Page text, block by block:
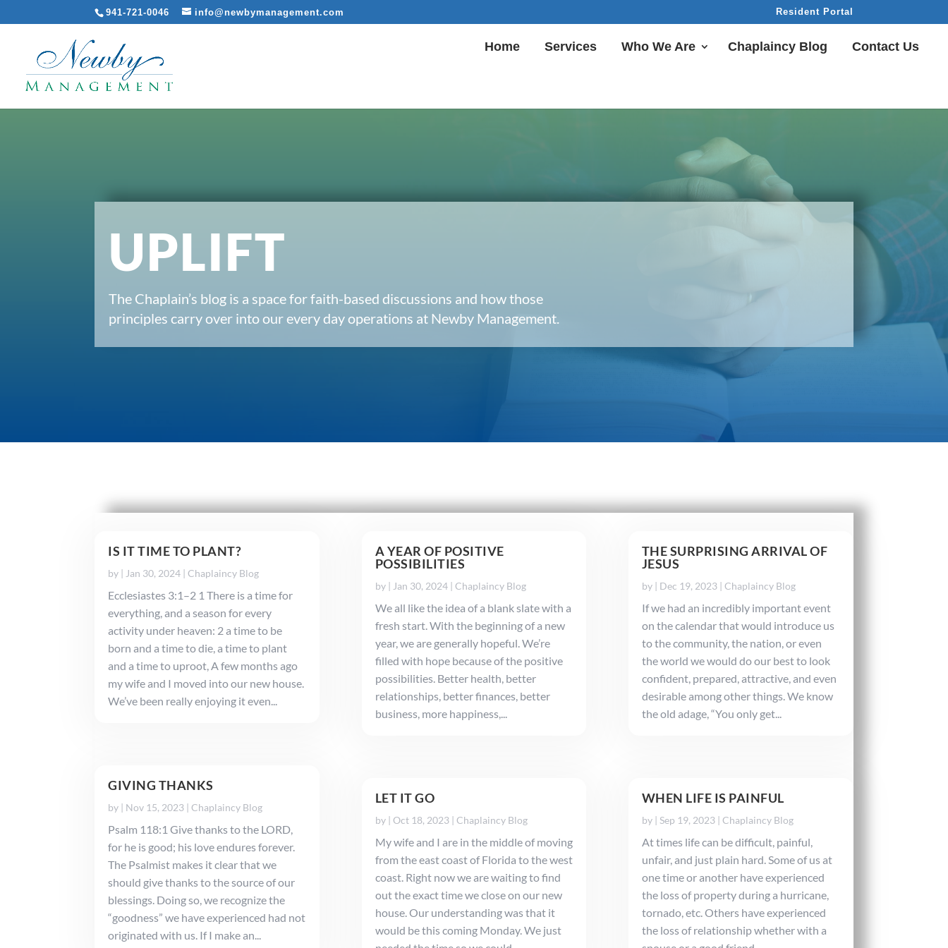
941-721-0046 info@newbymanagement.com Resident Portal
Home Services Who We Are Chaplaincy Blog Contact Us
UPLIFT
The Chaplain’s blog is a space for faith-based discussions and how those
principles carry over into our every day operations at Newby Management.
IS IT TIME TO PLANT?
by |Jan 30, 2024 |Chaplaincy Blog
Ecclesiastes 3:1–2 1 There is a time for
everything, and a season for every
activity under heaven: 2 a time to be
born and a time to die, a time to plant
and a time to uproot, A few months ago
my wife and I moved into our new house.
We’ve been really enjoying it even...
GIVING THANKS
by | Nov 15, 2023 |Chaplaincy Blog
Psalm 118:1 Give thanks to the LORD,
for he is good; his love endures forever.
The Psalmist makes it clear that we
should give thanks to the source of our
blessings. Doing so, we recognize the
“goodness” we have experienced had not
originated with us. If I make an...
A YEAR OF POSITIVE
POSSIBILITIES
by | Jan 30, 2024| Chaplaincy Blog
We all like the idea of a blank slate with a
fresh start. With the beginning of a new
year, we are generally hopeful. We’re
filled with hope because of the positive
possibilities. Better health, better
relationships, better finances, better
business, more happiness,...
LET IT GO
by | Oct 18, 2023| Chaplaincy Blog
My wife and I are in the middle of moving
from the east coast of Florida to the west
coast. Right now we are waiting to find
out the exact time we close on our new
house. Our understanding was that it
would be this coming Monday. We just
THE SURPRISING ARRIVAL OF
JESUS
by | Dec 19, 2023| Chaplaincy Blog
If we had an incredibly important event
on the calendar that would introduce us
to the community, the nation, or even
the world we would do our best to look
confident, prepared, attractive, and even
desirable among other things. We know
the old adage, “You only get...
WHEN LIFE IS PAINFUL
by | Sep 19, 2023| Chaplaincy Blog
At times life can be difficult, painful,
unfair, and just plain hard. Some of us at
one time or another have experienced
the loss of property during a hurricane,
tornado, etc. Others have experienced
the loss of relationship whether with a